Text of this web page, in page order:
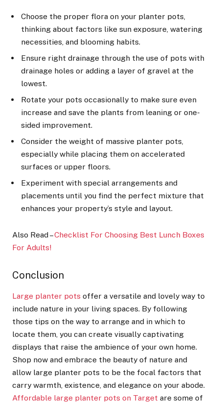
Choose the proper flora on your planter pots,
thinking about factors like sun exposure, watering
necessities, and blooming habits.
Ensure right drainage through the use of pots with
drainage holes or adding a layer of gravel at the
lowest.
Rotate your pots occasionally to make sure even
increase and save the plants from leaning or one-
sided improvement.
Consider the weight of massive planter pots,
especially while placing them on accelerated
surfaces or upper floors.
Experiment with special arrangements and
placements until you find the perfect mixture that
enhances your property’s style and layout.
Also Read –Checklist For Choosing Best Lunch Boxes
For Adults!
Conclusion
Large planter pots offer a versatile and lovely way to
include nature in your living spaces. By following
those tips on the way to arrange and in which to
locate them, you can create visually captivating
displays that raise the ambience of your own home.
Shop now and embrace the beauty of nature and
allow large planter pots to be the focal factors that
carry warmth, existence, and elegance on your abode.
Affordable large planter pots on Target are some of